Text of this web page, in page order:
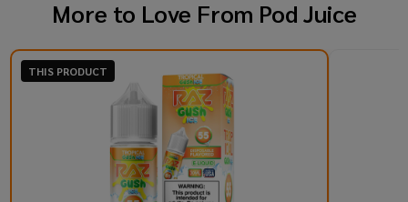
More to Love From Pod Juice
THIS PRODUCT